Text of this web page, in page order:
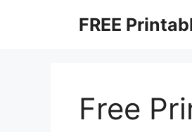
FREE
Free